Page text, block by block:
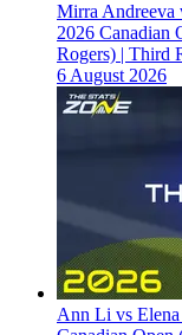
Mirra Andreeva
2026 Canadian
Rogers) | Third
6 August 2026
Ann Li vs